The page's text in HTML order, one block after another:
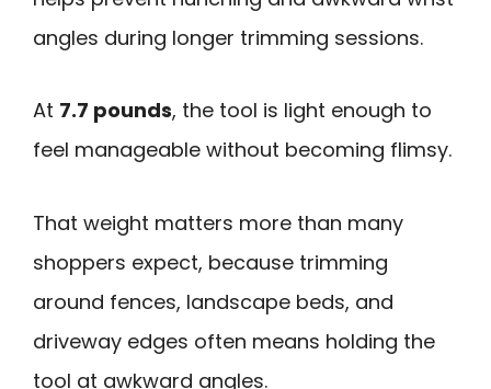
angles during longer trimming sessions.
At 7.7 pounds, the tool is light enough to
feel manageable without becoming flimsy.
That weight matters more than many
shoppers expect, because trimming
around fences, landscape beds, and
driveway edges often means holding the
tool at awkward angles.